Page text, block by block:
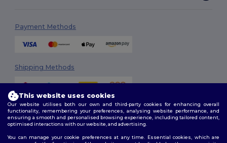
Payment Methods
Shipping Methods
This website uses cookies
Our website utilises both our own and third-party cookies for enhancing overall
functionality, remembering your preferences, analysing website performance, and
ensuring a smooth and personalised browsing experience, including tailored content,
optimised interactions with our website, and advertising.
You can manage your cookie preferences at any time. Essential cookies, which are